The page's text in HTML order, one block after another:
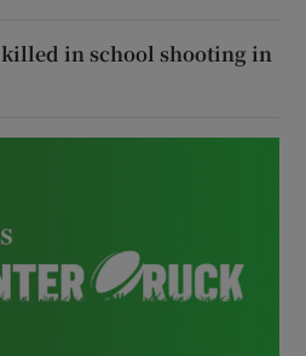
killed in school shooting in